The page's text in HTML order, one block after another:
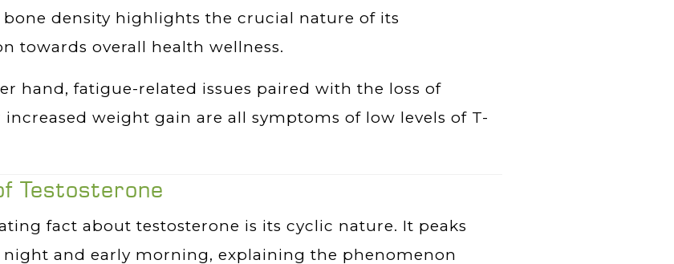
density highlights the crucial nature of its
towards overall health wellness.
hand, fatigue-related issues paired with the loss of
increased weight gain are all symptoms of low levels of T-
Testosterone
fact about testosterone is its cyclic nature. It peaks
and early morning, explaining the phenomenon